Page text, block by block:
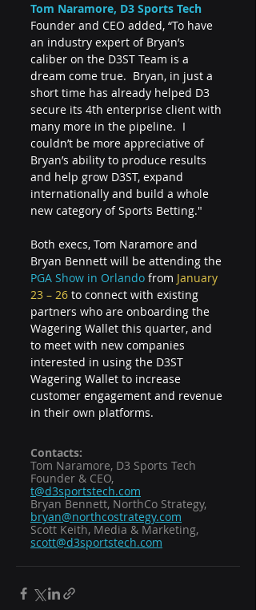
Tom Naramore, D3 Sports Tech
Founder and CEO added, “To have
an industry expert of Bryan’s
caliber on the D3ST Team is a
dream come true.  Bryan, in just a
short time has already helped D3
secure its 4th enterprise client with
many more in the pipeline.  I
couldn’t be more appreciative of
Bryan’s ability to produce results
and help grow D3ST, expand
internationally and build a whole
new category of Sports Betting."
Both execs, Tom Naramore and
Bryan Bennett will be attending the
PGA Show in Orlando from January
23 – 26 to connect with existing
partners who are onboarding the
Wagering Wallet this quarter, and
to meet with new companies
interested in using the D3ST
Wagering Wallet to increase
customer engagement and revenue
in their own platforms.
Contacts:
Tom Naramore, D3 Sports Tech
Founder & CEO,
t@d3sportstech.com
Bryan Bennett, NorthCo Strategy,
bryan@northcostrategy.com
Scott Keith, Media & Marketing,
scott@d3sportstech.com